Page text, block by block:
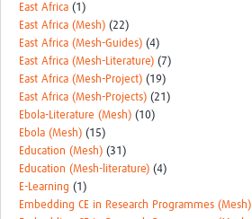
East Africa (1)
East Africa (Mesh) (22)
East Africa (Mesh-Guides) (4)
East Africa (Mesh-Literature) (7)
East Africa (Mesh-Project) (19)
East Africa (Mesh-Projects) (21)
Ebola-Literature (Mesh) (10)
Ebola (Mesh) (15)
Education (Mesh) (31)
Education (Mesh-literature) (4)
E-Learning (1)
Embedding CE in Research Programmes (Mesh)